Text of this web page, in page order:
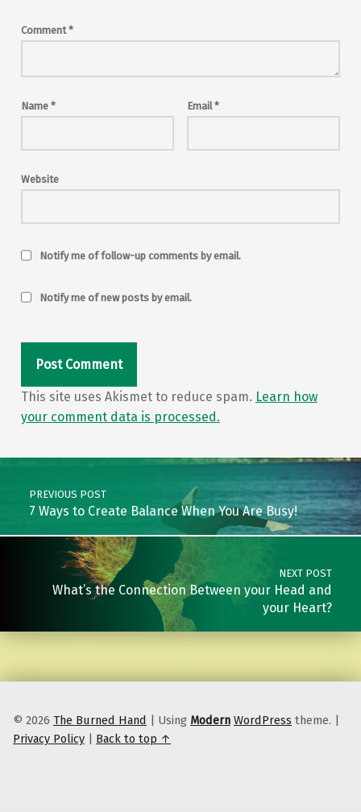
Comment*
Name * Email*
Website
Notify me of follow-up comments by email.
Notify me of new posts by email.
This site uses Akismet to reduce spam. Learn how
your comment data is processed.
Post navigation
PREVIOUS POST
7 Ways to Create Balance When You Are Busy!
NEXT POST
What’s the Connection Between your Head and
your Heart?
© 2026 The Burned Hand | Using Modern WordPress theme. |
Privacy Policy | Back to top ↑